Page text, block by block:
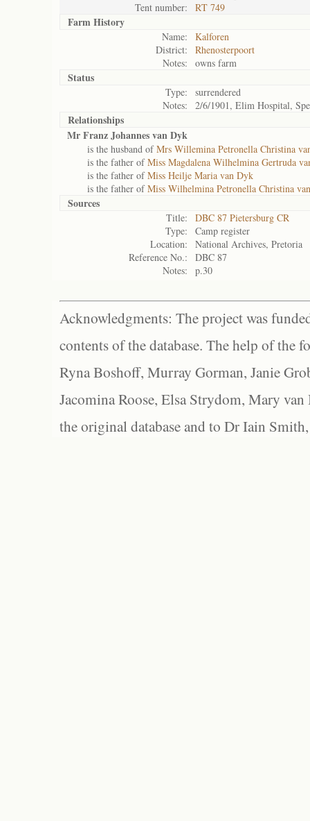
Tent number:
RT 749
Farm History
Name:
Kalforen
District:
Rhenosterpoort
Notes:
owns farm
Status
Type:
surrendered
Notes:
2/6/1901, Elim Hospital,
Relationships
Mr Franz Johannes van Dyk
is the husband ofMrs Willemina Petronella Christina
is the father ofMiss Magdalena Wilhelmina Gertruda
is the father ofMiss Heilje Maria van Dyk
is the father ofMiss Wilhelmina Petronella Christina
Sources
Title:
DBC 87 Pietersburg CR
Type:
Camp register
Location:
National Archives, Pretoria
Reference No.:
DBC 87
Notes:
p.30
Acknowledgments: The project was
contents of the database. The help of the
Ryna Boshoff, Murray Gorman, Janie
Jacomina Roose, Elsa Strydom, Mary
the original database and to Dr Iain